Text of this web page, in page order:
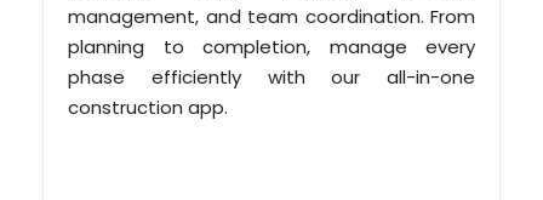
management, and team coordination. From
planning to completion, manage every
phase efficiently with our all-in-one
construction app.